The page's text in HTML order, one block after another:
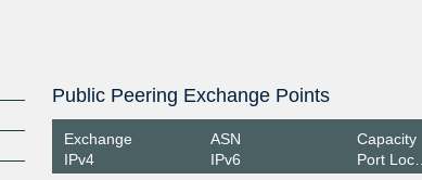
Public Peering Exchange Points
Exchange
IPv4
ASN
IPv6
Capacity
Port Location